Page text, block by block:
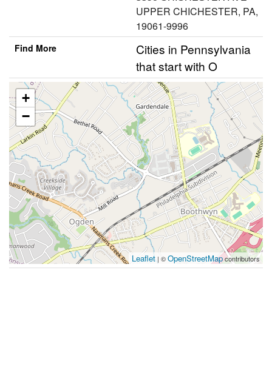
UPPER CHICHESTER, PA,
19061-9996
Find More
Cities in Pennsylvania
that start with O
+
−
Leaflet | ©OpenStreetMapcontributors